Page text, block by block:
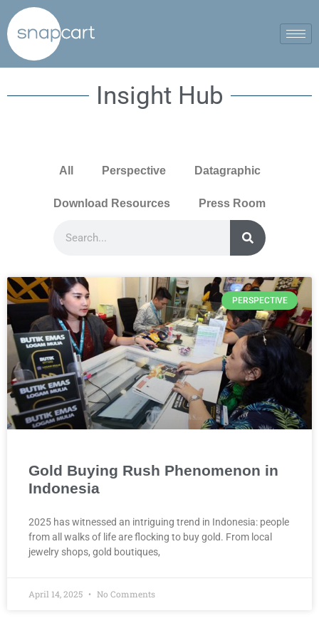
Insight Hub
All Perspective Datagraphic
Download Resources Press Room
PERSPECTIVE
Gold Buying Rush Phenomenon in
Indonesia
2025 has witnessed an intriguing trend in Indonesia: people
from all walks of life are flocking to buy gold. From local
jewelry shops, gold boutiques,
April 14, 2025 No Comments